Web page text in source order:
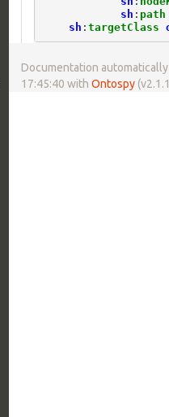
sh : path
sh : targetClass
Documentation
17:45:40 with Ontospy